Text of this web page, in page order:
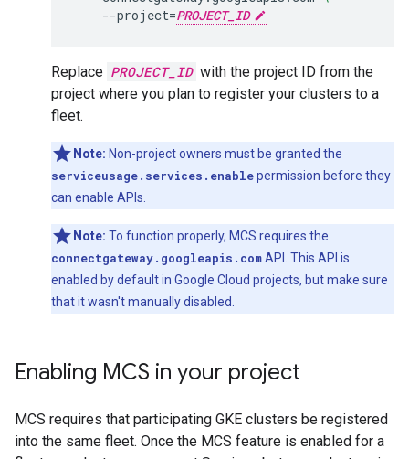
--project=PROJECT_ID
Replace PROJECT_ID with the project ID from the
project where you plan to register your clusters to a
fleet.
Note: Non-project owners must be granted the
serviceusage.services.enablepermission before they
can enable APIs.
Note: To function properly, MCS requires the
connectgateway.googleapis.comAPI. This API is
enabled by default in Google Cloud projects, but make sure
that it wasn't manually disabled.
Enabling MCS in your project
MCS requires that participating GKE clusters be registered
into the same fleet. Once the MCS feature is enabled for a